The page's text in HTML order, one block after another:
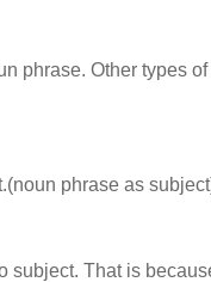
phrase. Other types
phrase as
subject. That is